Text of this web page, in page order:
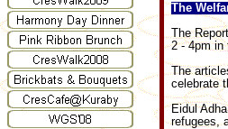
The
The
2 - 4pm in
The
celebrate
Eidul
refugees,